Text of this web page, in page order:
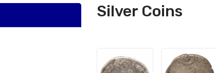
Silver Coins